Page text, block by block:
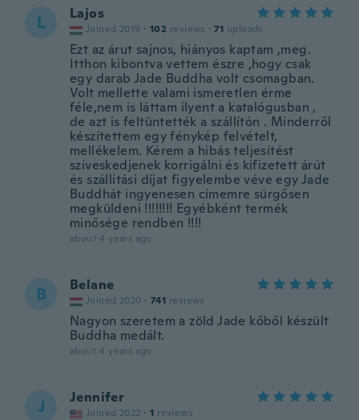
L Lajos
Joined 2019 · 102 reviews · 71 uploads
Ezt az árut sajnos, hiányos kaptam ,meg.
Itthon kibontva vettem észre ,hogy csak
egy darab Jade Buddha volt csomagban.
Volt mellette valami ismeretlen érme
féle,nem is láttam ilyent a katalógusban ,
de azt is feltüntették a szállítón . Minderről
készítettem egy fénykép felvételt,
mellékelem. Kérem a hibás teljesítést
szíveskedjenek korrigálni és kifizetett árút
és szállítási díjat figyelembe véve egy Jade
Buddhát ingyenesen címemre sürgősen
megküldeni !!!!!!!! Egyébként termék
minősége rendben !!!!
about 4 years ago
B Belane
Joined 2020 · 741 reviews
Nagyon szeretem a zöld Jade kőből készült
Buddha medált.
about 4 years ago
J Jennifer
Joined 2022 · 1 reviews